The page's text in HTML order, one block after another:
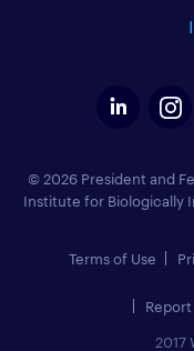
© 2026 President and
Institute for Biologically
Terms of Use
2017